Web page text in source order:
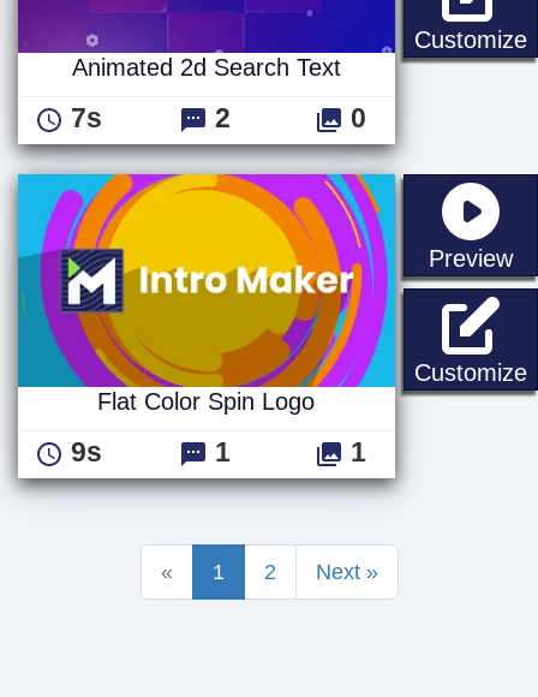
Customize
Animated 2d Search Text
7s 2 0
Preview
Customize
Flat Color Spin Logo
9s 1 1
« 1 2 Next »